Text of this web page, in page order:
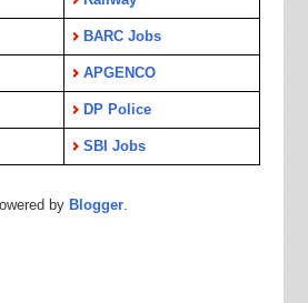
BARC Jobs
APGENCO
DP Police
SBI Jobs
by Blogger.